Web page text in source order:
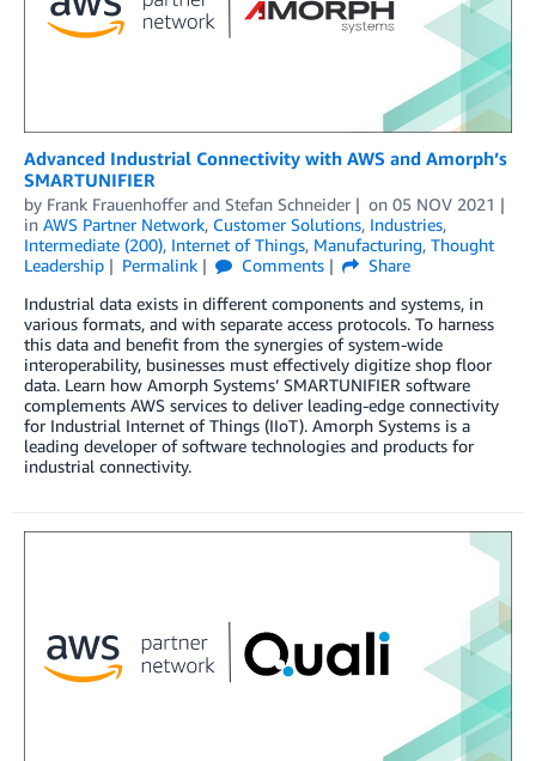
Advanced Industrial Connectivity with AWS and Amorph’s
SMARTUNIFIER
by Frank Frauenhoffer and Stefan Schneider on 05 NOV 2021
in AWS Partner Network, Customer Solutions, Industries,
Intermediate (200), Internet of Things, Manufacturing, Thought
Leadership
Permalink Comments
Share
Industrial data exists in different components and systems, in
various formats, and with separate access protocols. To harness
this data and benefit from the synergies of system-wide
interoperability, businesses must effectively digitize shop floor
data. Learn how Amorph Systems’ SMARTUNIFIER software
complements AWS services to deliver leading-edge connectivity
for Industrial Internet of Things (IIoT). Amorph Systems is a
leading developer of software technologies and products for
industrial connectivity.